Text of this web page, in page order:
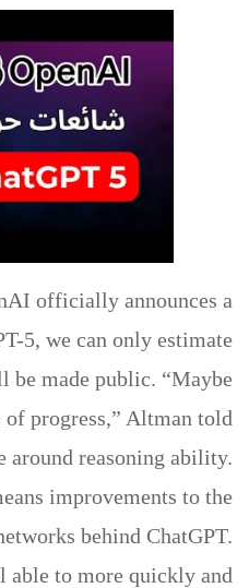
officially announces a
5, we can only estimate
be made public. “Maybe
progress,” Altman told
around reasoning ability.
improvements to the
behind ChatGPT.
able to more quickly and